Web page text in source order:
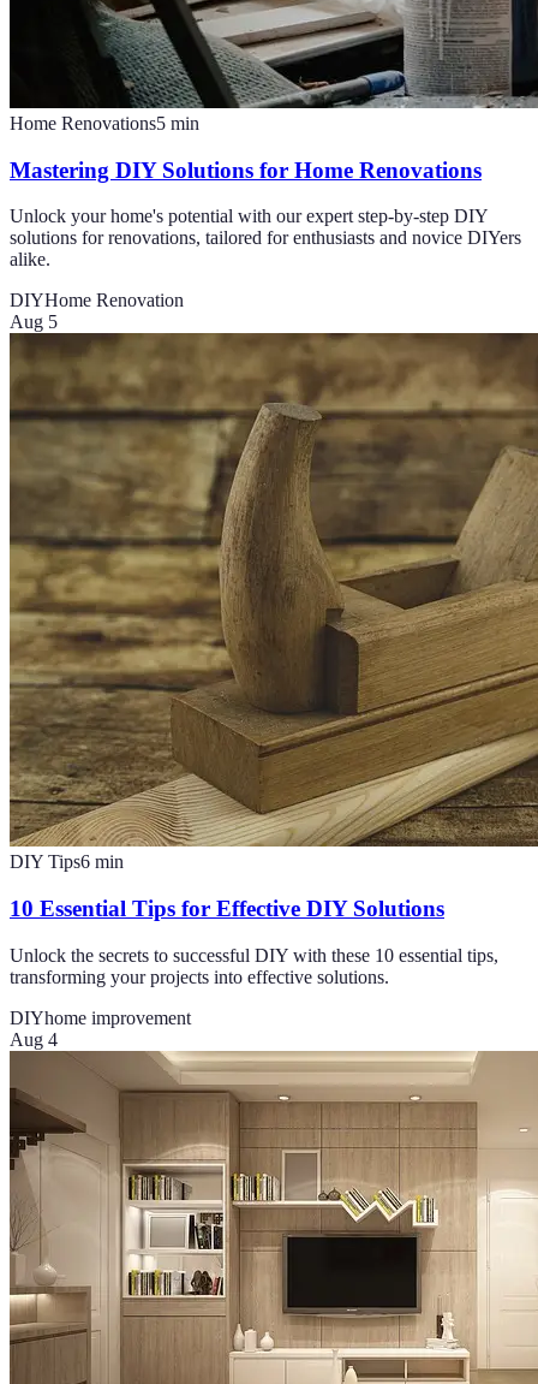
Home Renovations5 min
Mastering DIY Solutions for Home Renovations
Unlock your home's potential with our expert step-by-step DIY
solutions for renovations, tailored for enthusiasts and novice DIYers
alike.
DIYHome Renovation
Aug 5
DIY Tips6 min
10 Essential Tips for Effective DIY Solutions
Unlock the secrets to successful DIY with these 10 essential tips,
transforming your projects into effective solutions.
DIYhome improvement
Aug 4